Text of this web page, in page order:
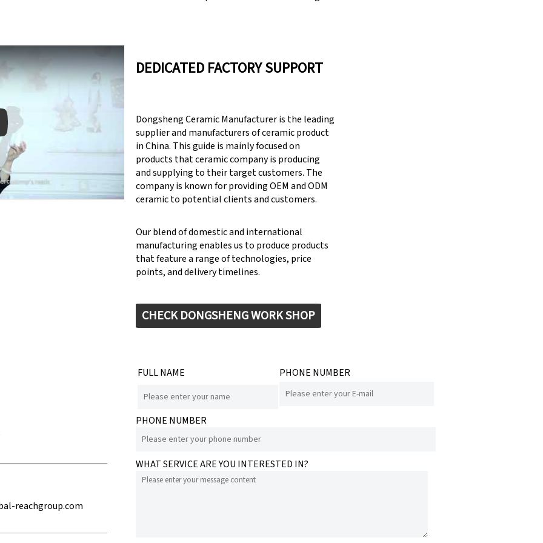
DEDICATED FACTORY SUPPORT
Dongsheng Ceramic Manufacturer is the leading
supplier and manufacturers of ceramic product
in China. This guide is mainly focused on
products that ceramic company is producing
and supplying to their target customers. The
company is known for providing OEM and ODM
ceramic to potential clients and customers.
Our blend of domestic and international
manufacturing enables us to produce products
that feature a range of technologies, price
points, and delivery timelines.
CHECK DONGSHENG WORK SHOP
Keynote (Google I/O '18)
reachgroup.com
FULL NAME PHONE NUMBER
PHONE NUMBER
WHAT SERVICE ARE YOU INTERESTED IN?